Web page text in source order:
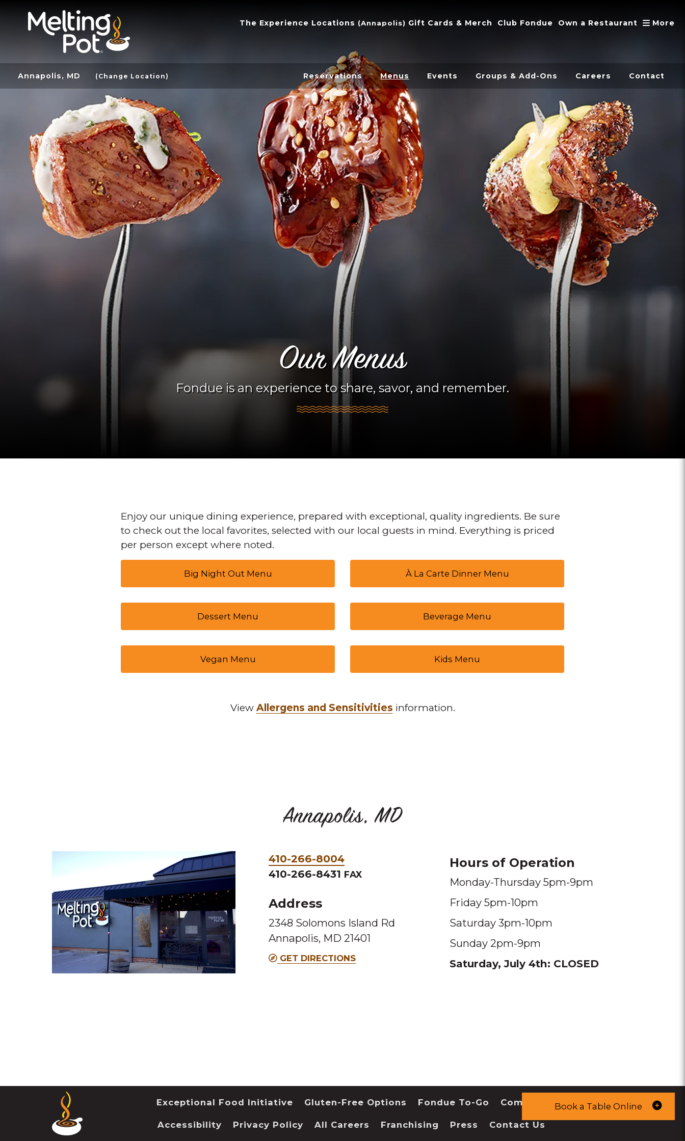
The Experience Locations (Annapolis) Gift Cards & Merch Club Fondue Own a Restaurant More
Annapolis, MD (Change Location) Reservations Menus Events Groups & Add-Ons Careers Contact
Book a Table Online
Our Menus
Fondue is an experience to share, savor, and remember.
Enjoy our unique dining experience, prepared with exceptional, quality ingredients. Be sure
to check out the local favorites, selected with our local guests in mind. Everything is priced
per person except where noted.
Big Night Out Menu À La Carte Dinner Menu
Dessert Menu Beverage Menu
Vegan Menu Kids Menu
View Allergens and Sensitivities information.
Annapolis, MD
Phone
&
410-266-8004
410-266-8431 FAX
Address
2348 Solomons Island Rd
Annapolis, MD 21401
GET DIRECTIONS
Hours of Operation
Monday-Thursday 5pm-9pm
Friday 5pm-10pm
Saturday 3pm-10pm
Sunday 2pm-9pm
Saturday, July 4th: CLOSED
Exceptional Food Initiative Gluten-Free Options Fondue To-Go Community
Accessibility Privacy Policy All Careers Franchising Press Contact Us